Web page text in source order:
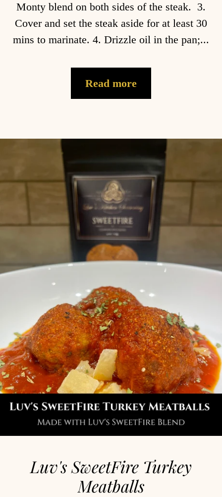
Monty blend on both sides of the steak. 3.
Cover and set the steak aside for at least 30
mins to marinate. 4. Drizzle oil in the pan;...
Read more
Luv's SweetFire Turkey
Meatballs